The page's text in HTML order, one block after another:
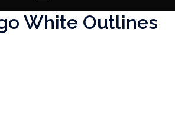
White Outlines